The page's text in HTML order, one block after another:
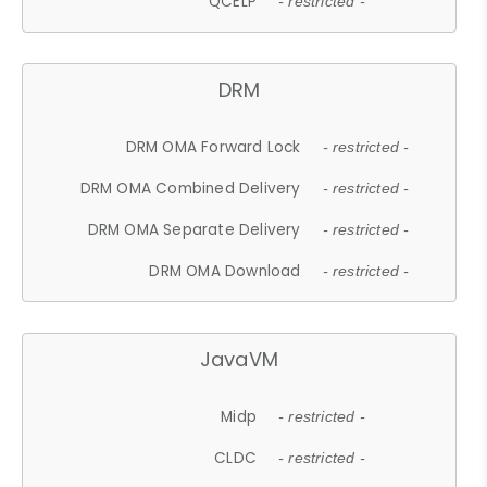
DRM
DRM OMA Forward Lock - restricted -
DRM OMA Combined Delivery - restricted -
DRM OMA Separate Delivery - restricted -
DRM OMA Download - restricted -
JavaVM
Midp - restricted -
CLDC - restricted -